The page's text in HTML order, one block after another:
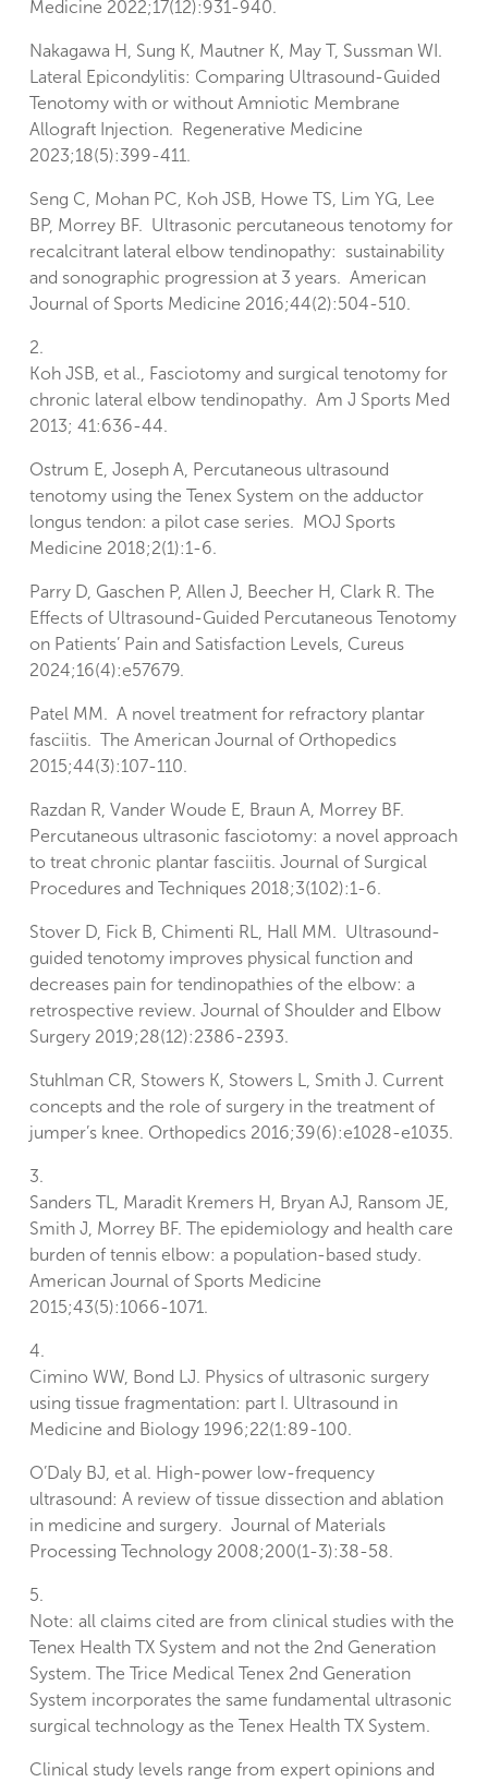
Medicine 2022;17(12):931-940.
Nakagawa H, Sung K, Mautner K, May T, Sussman WI.
Lateral Epicondylitis: Comparing Ultrasound-Guided
Tenotomy with or without Amniotic Membrane
Allograft Injection. Regenerative Medicine
2023;18(5):399-411.
Seng C, Mohan PC, Koh JSB, Howe TS, Lim YG, Lee
BP, Morrey BF. Ultrasonic percutaneous tenotomy for
recalcitrant lateral elbow tendinopathy: sustainability
and sonographic progression at 3 years. American
Journal of Sports Medicine 2016;44(2):504-510.
2.
Koh JSB, et al., Fasciotomy and surgical tenotomy for
chronic lateral elbow tendinopathy. Am J Sports Med
2013; 41:636-44.
Ostrum E, Joseph A, Percutaneous ultrasound
tenotomy using the Tenex System on the adductor
longus tendon: a pilot case series. MOJ Sports
Medicine 2018;2(1):1-6.
Parry D, Gaschen P, Allen J, Beecher H, Clark R. The
Effects of Ultrasound-Guided Percutaneous Tenotomy
on Patients’ Pain and Satisfaction Levels, Cureus
2024;16(4):e57679.
Patel MM. A novel treatment for refractory plantar
fasciitis. The American Journal of Orthopedics
2015;44(3):107-110.
Razdan R, Vander Woude E, Braun A, Morrey BF.
Percutaneous ultrasonic fasciotomy: a novel approach
to treat chronic plantar fasciitis. Journal of Surgical
Procedures and Techniques 2018;3(102):1-6.
Stover D, Fick B, Chimenti RL, Hall MM. Ultrasound-
guided tenotomy improves physical function and
decreases pain for tendinopathies of the elbow: a
retrospective review. Journal of Shoulder and Elbow
Surgery 2019;28(12):2386-2393.
Stuhlman CR, Stowers K, Stowers L, Smith J. Current
concepts and the role of surgery in the treatment of
jumper’s knee. Orthopedics 2016;39(6):e1028-e1035.
3.
Sanders TL, Maradit Kremers H, Bryan AJ, Ransom JE,
Smith J, Morrey BF. The epidemiology and health care
burden of tennis elbow: a population-based study.
American Journal of Sports Medicine
2015;43(5):1066-1071.
4.
Cimino WW, Bond LJ. Physics of ultrasonic surgery
using tissue fragmentation: part I. Ultrasound in
Medicine and Biology 1996;22(1:89-100.
O’Daly BJ, et al. High-power low-frequency
ultrasound: A review of tissue dissection and ablation
in medicine and surgery. Journal of Materials
Processing Technology 2008;200(1-3):38-58.
5.
Note: all claims cited are from clinical studies with the
Tenex Health TX System and not the 2nd Generation
System. The Trice Medical Tenex 2nd Generation
System incorporates the same fundamental ultrasonic
surgical technology as the Tenex Health TX System.
Clinical study levels range from expert opinions and